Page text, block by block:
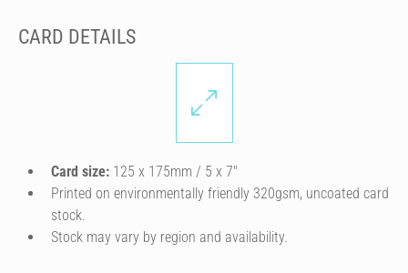
CARD DETAILS
Card size: 125 x 175mm / 5 x 7″
Printed on environmentally friendly 320gsm, uncoated card
stock.
Stock may vary by region and availability.